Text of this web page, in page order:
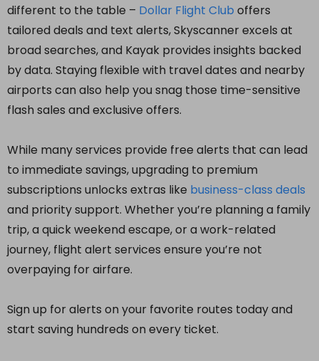
different to the table – Dollar Flight Club offers
tailored deals and text alerts, Skyscanner excels at
broad searches, and Kayak provides insights backed
by data. Staying flexible with travel dates and nearby
airports can also help you snag those time-sensitive
flash sales and exclusive offers.
While many services provide free alerts that can lead
to immediate savings, upgrading to premium
subscriptions unlocks extras like business-class deals
and priority support. Whether you’re planning a family
trip, a quick weekend escape, or a work-related
journey, flight alert services ensure you’re not
overpaying for airfare.
Sign up for alerts on your favorite routes today and
start saving hundreds on every ticket.